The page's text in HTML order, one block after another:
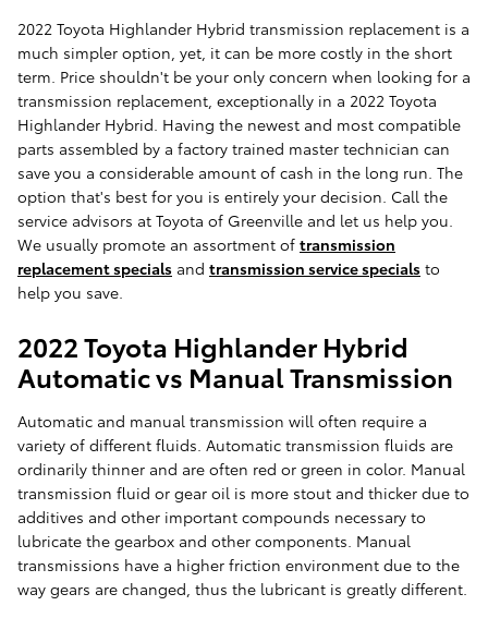
2022 Toyota Highlander Hybrid transmission replacement is a
much simpler option, yet, it can be more costly in the short
term. Price shouldn't be your only concern when looking for a
transmission replacement, exceptionally in a 2022 Toyota
Highlander Hybrid. Having the newest and most compatible
parts assembled by a factory trained master technician can
save you a considerable amount of cash in the long run. The
option that's best for you is entirely your decision. Call the
service advisors at Toyota of Greenville and let us help you.
We usually promote an assortment of transmission
replacement specials and transmission service specials to
help you save.
2022 Toyota Highlander Hybrid
Automatic vs Manual Transmission
Automatic and manual transmission will often require a
variety of different fluids. Automatic transmission fluids are
ordinarily thinner and are often red or green in color. Manual
transmission fluid or gear oil is more stout and thicker due to
additives and other important compounds necessary to
lubricate the gearbox and other components. Manual
transmissions have a higher friction environment due to the
way gears are changed, thus the lubricant is greatly different.